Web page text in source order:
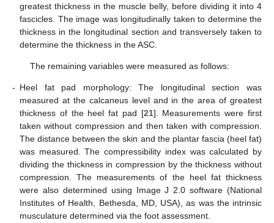
greatest thickness in the muscle belly, before dividing it into 4
fascicles. The image was longitudinally taken to determine the
thickness in the longitudinal section and transversely taken to
determine the thickness in the ASC.
The remaining variables were measured as follows:
- Heel fat pad morphology: The longitudinal section was
measured at the calcaneus level and in the area of greatest
thickness of the heel fat pad [21]. Measurements were first
taken without compression and then taken with compression.
The distance between the skin and the plantar fascia (heel fat)
was measured. The compressibility index was calculated by
dividing the thickness in compression by the thickness without
compression. The measurements of the heel fat thickness
were also determined using Image J 2.0 software (National
Institutes of Health, Bethesda, MD, USA), as was the intrinsic
musculature determined via the foot assessment.